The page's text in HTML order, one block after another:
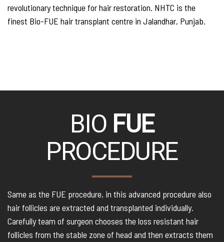
revolutionary technique for hair restoration. NHTC is the
finest Bio-FUE hair transplant centre in Jalandhar, Punjab.
BIO FUE
PROCEDURE
Same as the FUE procedure, in this advanced procedure also
hair follicles are extracted and transplanted individually.
Carefully team of surgeon chooses the loss resistant hair
follicles from the stable zone of head and then extracts them